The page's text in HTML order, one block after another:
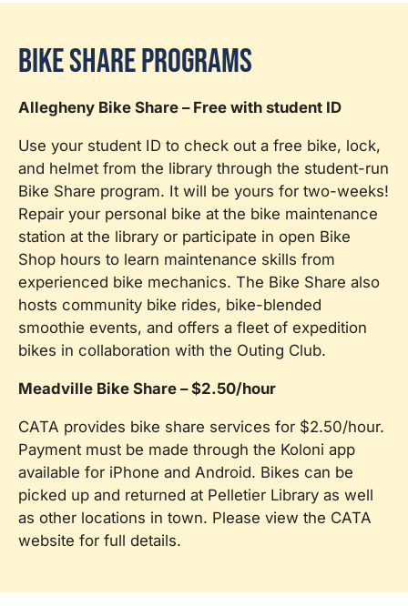
Bike Share Programs
Allegheny Bike Share – Free with student ID
Use your student ID to check out a free bike, lock,
and helmet from the library through the student-run
Bike Share program. It will be yours for two-weeks!
Repair your personal bike at the bike maintenance
station at the library or participate in open Bike
Shop hours to learn maintenance skills from
experienced bike mechanics. The Bike Share also
hosts community bike rides, bike-blended
smoothie events, and offers a fleet of expedition
bikes in collaboration with the Outing Club.
Meadville Bike Share – $2.50/hour
CATA provides bike share services for $2.50/hour.
Payment must be made through the Koloni app
available for iPhone and Android. Bikes can be
picked up and returned at Pelletier Library as well
as other locations in town. Please view the CATA
website for full details.